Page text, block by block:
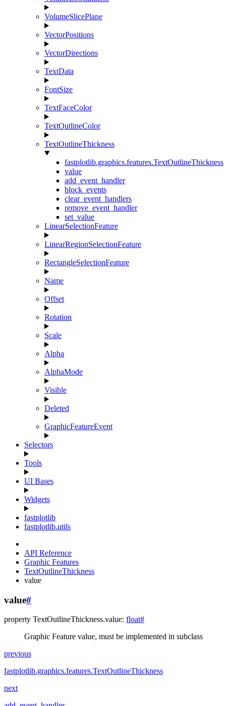
VolumeSlicePlane
VectorPositions
VectorDirections
TextData
FontSize
TextFaceColor
TextOutlineColor
TextOutlineThickness
fastplotlib.graphics.features.TextOutlineThickness
value
add_event_handler
block_events
clear_event_handlers
remove_event_handler
set_value
LinearSelectionFeature
LinearRegionSelectionFeature
RectangleSelectionFeature
Name
Offset
Rotation
Scale
Alpha
AlphaMode
Visible
Deleted
GraphicFeatureEvent
Selectors
Tools
UI Bases
Widgets
fastplotlib
fastplotlib.utils
API Reference
Graphic Features
TextOutlineThickness
value
value#
property TextOutlineThickness.value: float#
Graphic Feature value, must be implemented in subclass
previous
fastplotlib.graphics.features.TextOutlineThickness
next